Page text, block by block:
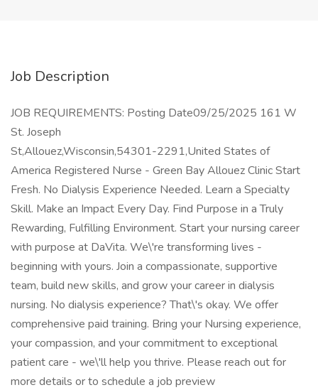
Job Description
JOB REQUIREMENTS: Posting Date09/25/2025 161 W
St. Joseph
St,Allouez,Wisconsin,54301-2291,United States of
America Registered Nurse - Green Bay Allouez Clinic Start
Fresh. No Dialysis Experience Needed. Learn a Specialty
Skill. Make an Impact Every Day. Find Purpose in a Truly
Rewarding, Fulfilling Environment. Start your nursing career
with purpose at DaVita. We\'re transforming lives -
beginning with yours. Join a compassionate, supportive
team, build new skills, and grow your career in dialysis
nursing. No dialysis experience? That\'s okay. We offer
comprehensive paid training. Bring your Nursing experience,
your compassion, and your commitment to exceptional
patient care - we\'ll help you thrive. Please reach out for
more details or to schedule a job preview